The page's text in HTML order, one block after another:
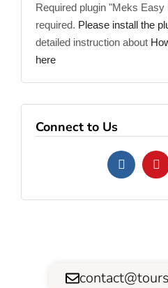
Required plugin "Meks Easy
required. Please install the
detailed instruction about
here
Connect to Us